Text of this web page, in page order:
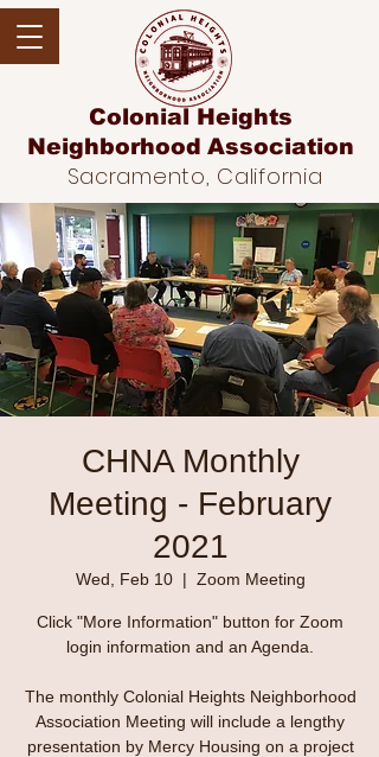
Colonial Heights
Neighborhood Association
Sacramento, California
CHNA Monthly
Meeting - February
2021
Wed, Feb 10
  |
Zoom Meeting
Click "More Information" button for Zoom
login information and an Agenda.
The monthly Colonial Heights Neighborhood
Association Meeting will include a lengthy
presentation by Mercy Housing on a project